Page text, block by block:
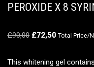
PEROXIDE X 8
£90,00 £72,50 Total Price/
This whitening gel